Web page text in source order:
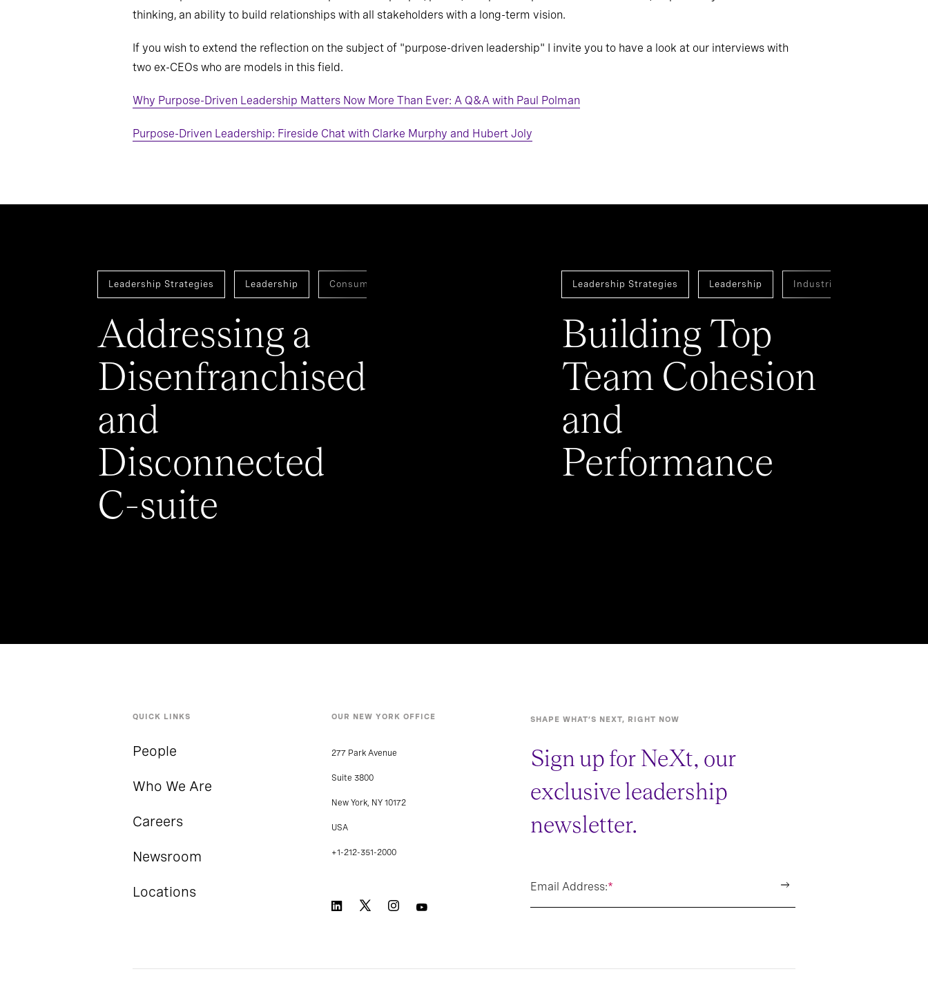
thinking, an ability to build relationships with all stakeholders with a long-term vision.
If you wish to extend the reflection on the subject of "purpose-driven leadership" I invite you to have a look at our interviews with
two ex-CEOs who are models in this field.
Why Purpose-Driven Leadership Matters Now More Than Ever: A Q&A with Paul Polman
Purpose-Driven Leadership: Fireside Chat with Clarke Murphy and Hubert Joly
Leadership Strategies Leadership Consumer
Addressing a
Disenfranchised
and
Disconnected
C-suite
Leadership Strategies Leadership Industrial
Building Top
Team Cohesion
and
Performance
QUICK LINKS
People
Who We Are
Careers
Newsroom
Locations
OUR NEW YORK OFFICE
277 Park Avenue
Suite 3800
New York, NY 10172
USA
+1-212-351-2000
SHAPE WHAT’S NEXT, RIGHT NOW
Sign up for NeXt, our
exclusive leadership
newsletter.
*
Email Address: